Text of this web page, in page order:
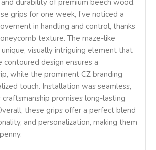
durability of premium beech wood.
grips for one week, I’ve noticed a
in handling and control, thanks
texture. The maze-like
visually intriguing element that
contoured design ensures a
while the prominent CZ branding
touch. Installation was seamless,
promises long-lasting
these grips offer a perfect blend
and personalization, making them